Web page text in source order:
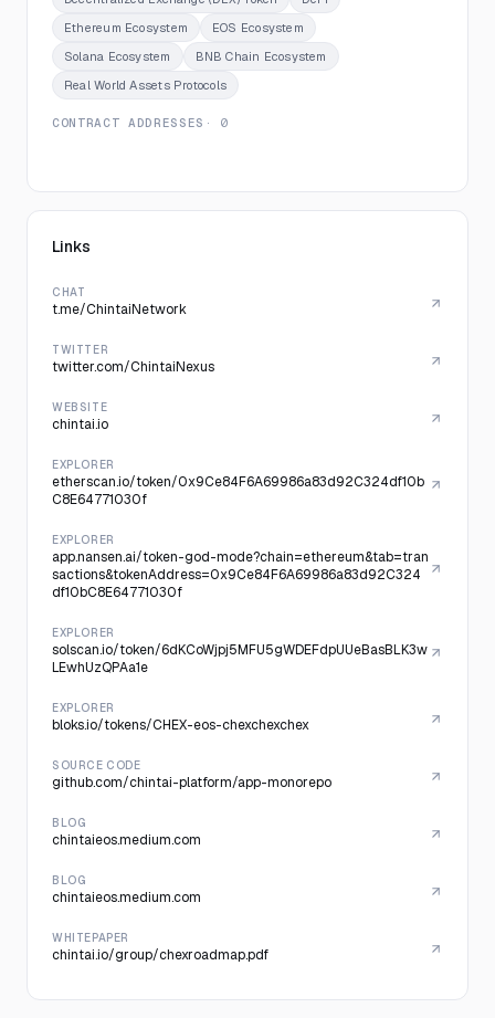
Ethereum Ecosystem
EOS Ecosystem
Solana Ecosystem
BNB Chain Ecosystem
Real World Assets Protocols
CONTRACT ADDRESSES · 0
Links
CHAT
t.me/ChintaiNetwork
TWITTER
twitter.com/ChintaiNexus
WEBSITE
chintai.io
EXPLORER
etherscan.io/token/0x9Ce84F6A69986a83d92C324df10b
C8E64771030f
EXPLORER
app.nansen.ai/token-god-mode?chain=ethereum&tab=tran
sactions&tokenAddress=0x9Ce84F6A69986a83d92C324
df10bC8E64771030f
EXPLORER
solscan.io/token/6dKCoWjpj5MFU5gWDEFdpUUeBasBLK3w
LEwhUzQPAa1e
EXPLORER
bloks.io/tokens/CHEX-eos-chexchexchex
SOURCE CODE
github.com/chintai-platform/app-monorepo
BLOG
chintaieos.medium.com
BLOG
chintaieos.medium.com
WHITEPAPER
chintai.io/group/chexroadmap.pdf